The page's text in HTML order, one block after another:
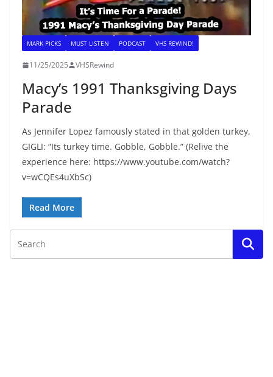
MARK PICKS MUST LISTEN PODCAST VHS REWIND!
11/25/2025 VHSRewind
Macy’s 1991 Thanksgiving Days
Parade
As Jennifer Lopez famously stated in that golden turkey,
GIGLI: “Its turkey time. Gobble, Gobble.” (Relive the
experience here: https://www.youtube.com/watch?
v=wCQEs4uXbSc)
Read More